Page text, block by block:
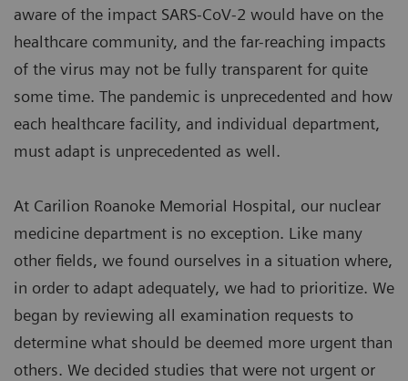
aware of the impact SARS-CoV-2 would have on the
healthcare community, and the far-reaching impacts
of the virus may not be fully transparent for quite
some time. The pandemic is unprecedented and how
each healthcare facility, and individual department,
must adapt is unprecedented as well.
At Carilion Roanoke Memorial Hospital, our nuclear
medicine department is no exception. Like many
other fields, we found ourselves in a situation where,
in order to adapt adequately, we had to prioritize. We
began by reviewing all examination requests to
determine what should be deemed more urgent than
others. We decided studies that were not urgent or